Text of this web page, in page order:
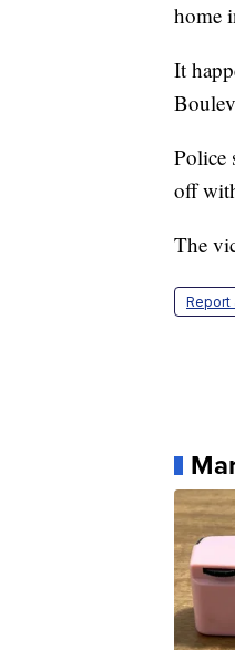
home
It
Police
off
The
Report